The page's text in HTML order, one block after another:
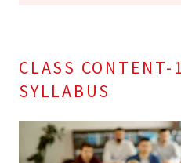
CLASS CONTENT-
SYLLABUS